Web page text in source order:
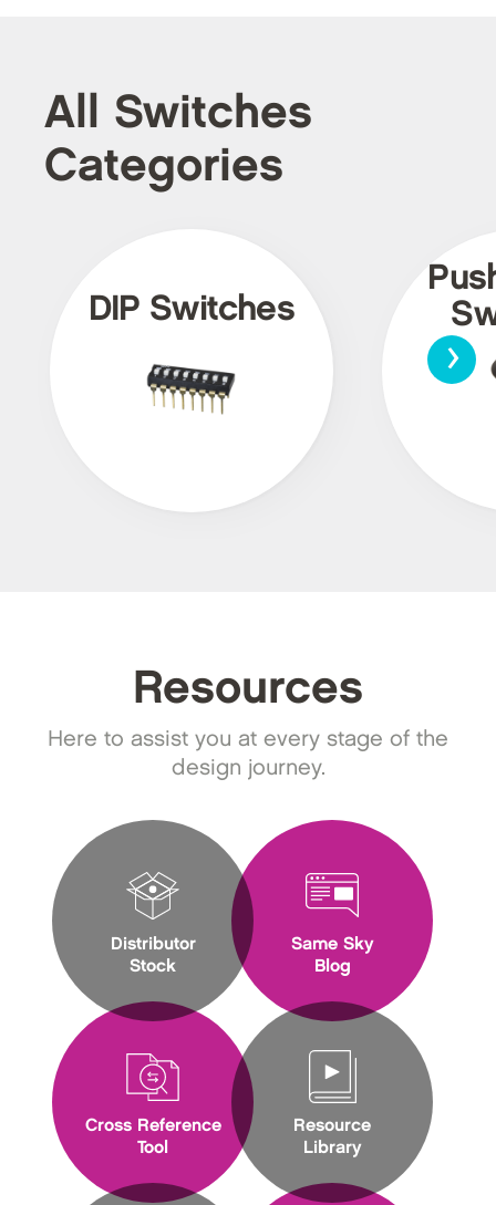
All Switches
Categories
DIP Switches
›
Resources
Here to assist you at every stage of the
design journey.
Distributor
Stock
Cross Reference
Tool
Same Sky
Blog
Resource
Library